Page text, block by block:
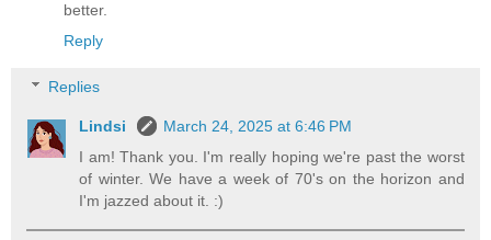
better.
Reply
Replies
Lindsi
March 24, 2025 at 6:46 PM
I am! Thank you. I'm really hoping we're past the worst
of winter. We have a week of 70's on the horizon and
I'm jazzed about it. :)